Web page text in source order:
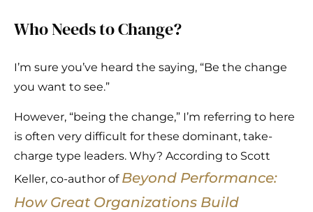
Who Needs to Change?
I’m sure you’ve heard the saying, “Be the change
you want to see.”
However, “being the change,” I’m referring to here
is often very difficult for these dominant, take-
charge type leaders. Why? According to Scott
Keller, co-author of Beyond Performance:
How Great Organizations Build